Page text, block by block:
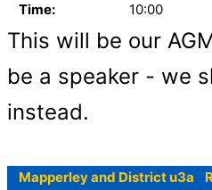
Time:
10:00
This will be our
be a speaker - we
instead.
Mapperley and District u3a